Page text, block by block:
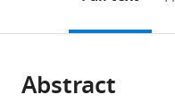
or
of
the
citations
Cite
article
page).
Abstract